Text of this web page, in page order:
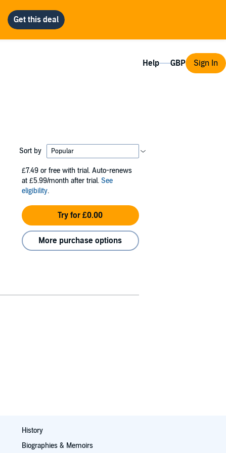
Help Sign In
Sort by
£7.49 or free with trial. Auto-renews
at £5.99/month after trial. See
eligibility.
Try for £0.00
More purchase options
History
Biographies & Memoirs